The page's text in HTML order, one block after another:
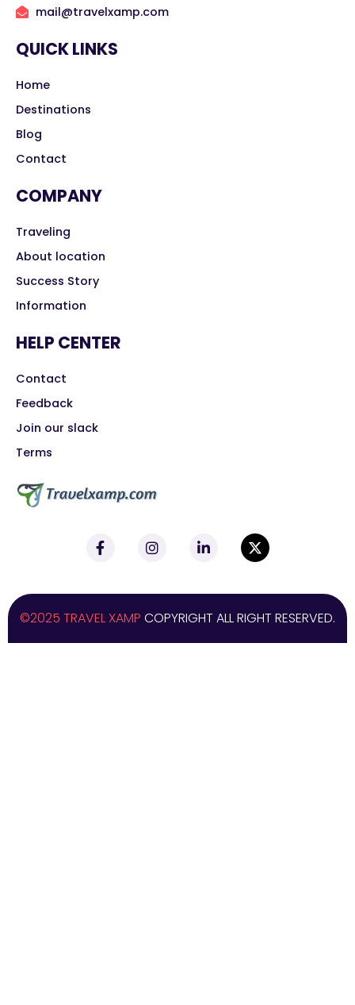
mail@travelxamp.com
QUICK LINKS
Home
Destinations
Blog
Contact
COMPANY
Traveling
About location
Success Story
Information
HELP CENTER
Contact
Feedback
Join our slack
Terms
©2025 TRAVEL XAMP COPYRIGHT ALL RIGHT RESERVED.